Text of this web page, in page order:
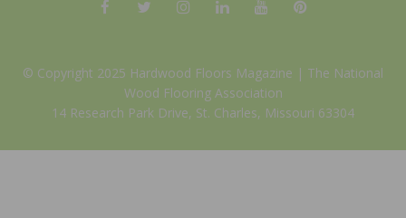
© Copyright 2025 Hardwood Floors Magazine | The National
Wood Flooring Association
14 Research Park Drive, St. Charles, Missouri 63304